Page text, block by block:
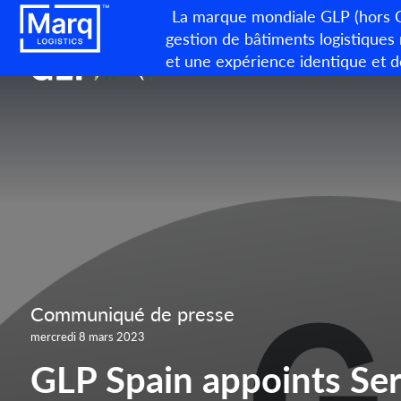
La marque mondiale GLP (hors
gestion de bâtiments
et une expérience identique et
Communiqué de presse
mercredi 8 mars 2023
GLP Spain appoints